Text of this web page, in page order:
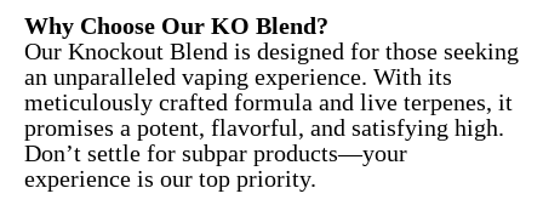
Why Choose Our KO Blend?
Our Knockout Blend is designed for those seeking
an unparalleled vaping experience. With its
meticulously crafted formula and live terpenes, it
promises a potent, flavorful, and satisfying high.
Don’t settle for subpar products—your
experience is our top priority.